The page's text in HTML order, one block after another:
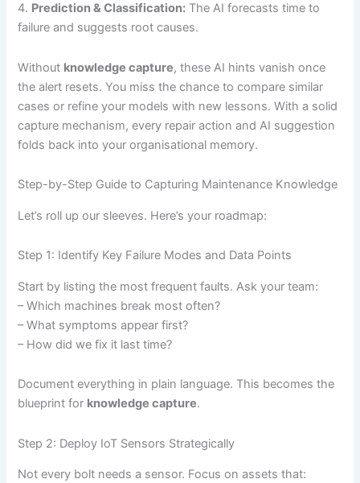
4. Prediction & Classification: The AI forecasts time to
failure and suggests root causes.
Without knowledge capture, these AI hints vanish once
the alert resets. You miss the chance to compare similar
cases or refine your models with new lessons. With a solid
capture mechanism, every repair action and AI suggestion
folds back into your organisational memory.
Step-by-Step Guide to Capturing Maintenance Knowledge
Let’s roll up our sleeves. Here’s your roadmap:
Step 1: Identify Key Failure Modes and Data Points
Start by listing the most frequent faults. Ask your team:
– Which machines break most often?
– What symptoms appear first?
– How did we fix it last time?
Document everything in plain language. This becomes the
blueprint for knowledge capture.
Step 2: Deploy IoT Sensors Strategically
Not every bolt needs a sensor. Focus on assets that: